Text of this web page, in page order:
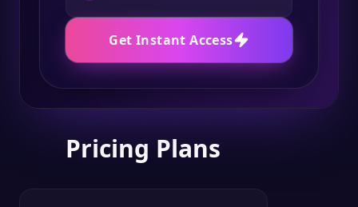
Get Instant Access
Pricing Plans